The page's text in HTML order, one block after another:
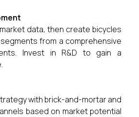
data, then create bicycles
from a comprehensive
Invest in R&D to gain a
with brick-and-mortar and
based on market potential